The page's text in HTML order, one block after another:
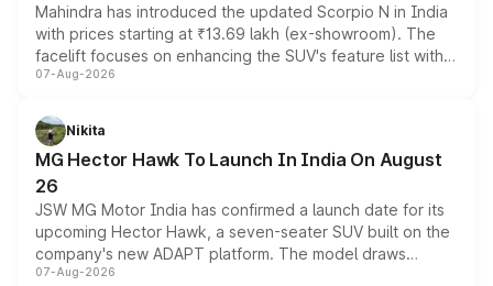
Mahindra has introduced the updated Scorpio N in India
with prices starting at ₹13.69 lakh (ex-showroom). The
facelift focuses on enhancing the SUV's feature list with a
panoramic sunroof, larger digital displays, Level 2 ADAS
petrol and diesel engine options without any mechanical
changes.
07-Aug-2026
Nikita
MG Hector Hawk To Launch In India On August
26
JSW MG Motor India has confirmed a launch date for its
upcoming Hector Hawk, a seven-seater SUV built on the
company's new ADAPT platform. The model draws
heavily from the Wuling Starlight 560 sold overseas and
07-Aug-2026